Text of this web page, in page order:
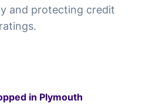
and protecting credit
ratings.
in Plymouth